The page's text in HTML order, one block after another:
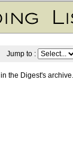
to :
the Digest's